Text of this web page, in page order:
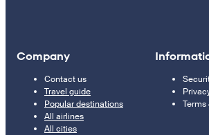
Company
Contact us
Travel guide
Popular destinations
All airlines
All cities
Terms